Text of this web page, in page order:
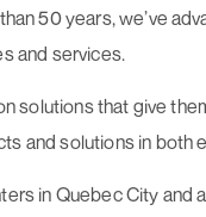
50 years, we’ve
and services.
that give
and solutions in both
in Quebec City